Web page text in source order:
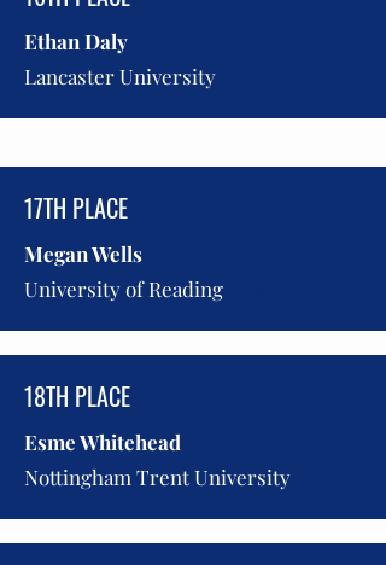
Ethan Daly
Lancaster University
17TH PLACE
Megan Wells
University of Reading
18TH PLACE
Esme Whitehead
Nottingham Trent University